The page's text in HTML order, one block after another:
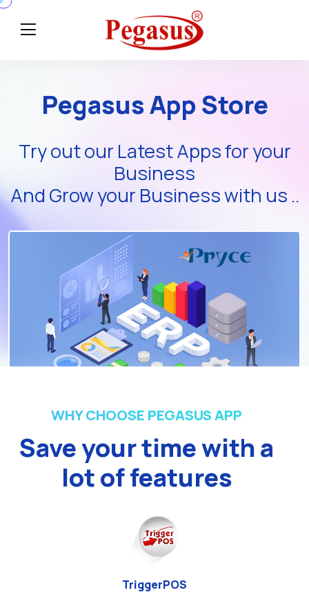
Pegasus App Store
Try out our Latest Apps for your
Business
And Grow your Business with us ..
WHY CHOOSE PEGASUS APP
Save your time with a
lot of features
TriggerPOS